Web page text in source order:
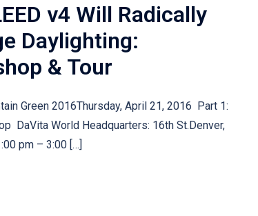
v4 Will Radically
Daylighting:
& Tour
Green 2016Thursday, April 21, 2016 Part 1:
DaVita World Headquarters: 16th St.Denver,
pm – 3:00 […]